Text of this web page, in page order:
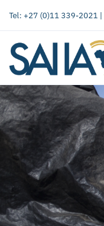
Tel: +27 (0)11 339-2021 |